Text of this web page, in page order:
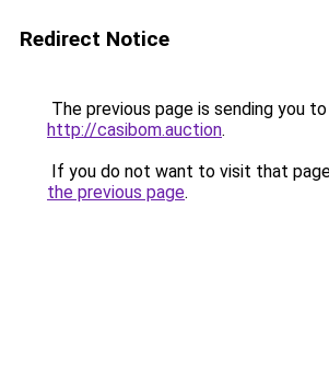
Redirect Notice
The previous page is sending you to
http://casibom.auction.
If you do not want to visit that
the previous page.